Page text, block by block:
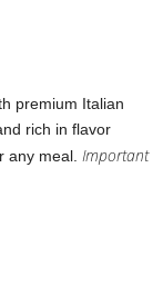
premium Italian
rich in flavor
any meal. Important